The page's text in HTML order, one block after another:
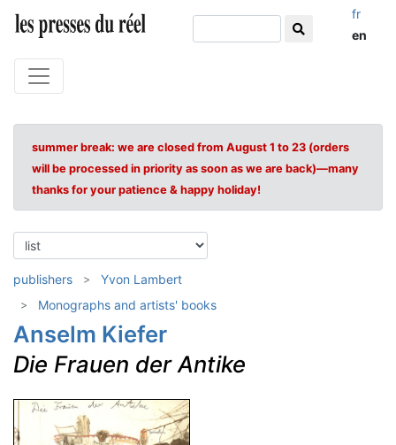
fr
en
summer break: we are closed from August 1 to 23 (orders
will be processed in priority as soon as we are back)—many
thanks for your patience & happy holiday!
publishers
Yvon Lambert
Monographs and artists' books
Anselm Kiefer
Die Frauen der Antike